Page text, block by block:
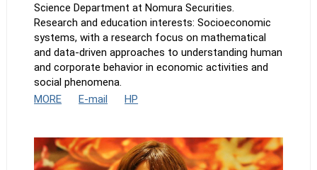
Science Department at Nomura Securities.
Research and education interests: Socioeconomic
systems, with a research focus on mathematical
and data-driven approaches to understanding human
and corporate behavior in economic activities and
social phenomena.
MORE
E-mail HP